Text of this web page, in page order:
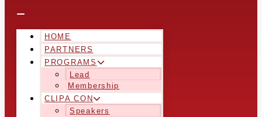
HOME
PARTNERS
PROGRAMS
Lead
Membership
CLIPA CON
Speakers